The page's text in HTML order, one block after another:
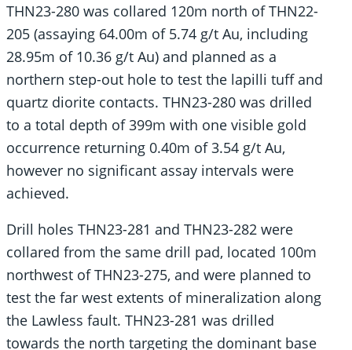
THN23-280 was collared 120m north of THN22-
205 (assaying 64.00m of 5.74 g/t Au, including
28.95m of 10.36 g/t Au) and planned as a
northern step-out hole to test the lapilli tuff and
quartz diorite contacts. THN23-280 was drilled
to a total depth of 399m with one visible gold
occurrence returning 0.40m of 3.54 g/t Au,
however no significant assay intervals were
achieved.
Drill holes THN23-281 and THN23-282 were
collared from the same drill pad, located 100m
northwest of THN23-275, and were planned to
test the far west extents of mineralization along
the Lawless fault. THN23-281 was drilled
towards the north targeting the dominant base